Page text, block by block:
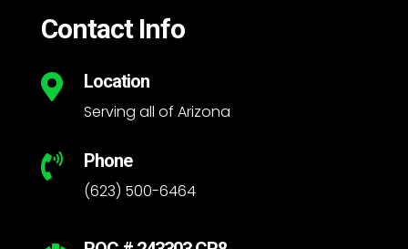
Contact Info
 Location
Serving all of Arizona
 Phone
(623) 500-6464